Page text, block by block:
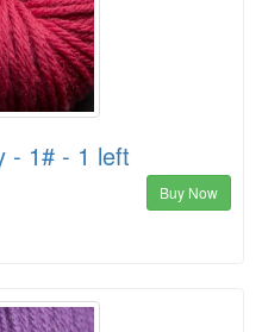
- 1# - 1 left
Buy Now